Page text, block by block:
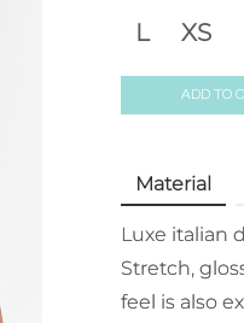
XS
L
ADD TO
Material
Luxe italian
Stretch,
feel is also